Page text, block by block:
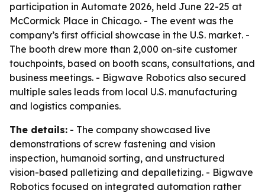
participation in Automate 2026, held June 22-25 at
McCormick Place in Chicago. - The event was the
company’s first official showcase in the U.S. market. -
The booth drew more than 2,000 on-site customer
touchpoints, based on booth scans, consultations, and
business meetings. - Bigwave Robotics also secured
multiple sales leads from local U.S. manufacturing
and logistics companies.
The details: - The company showcased live
demonstrations of screw fastening and vision
inspection, humanoid sorting, and unstructured
vision-based palletizing and depalletizing. - Bigwave
Robotics focused on integrated automation rather